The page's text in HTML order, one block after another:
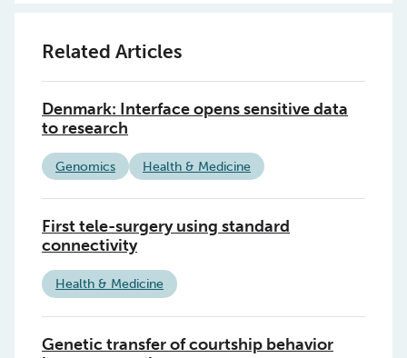
Related Articles
Denmark: Interface opens sensitive data
to research
Genomics Health & Medicine
First tele-surgery using standard
connectivity
Health & Medicine
Genetic transfer of courtship behavior